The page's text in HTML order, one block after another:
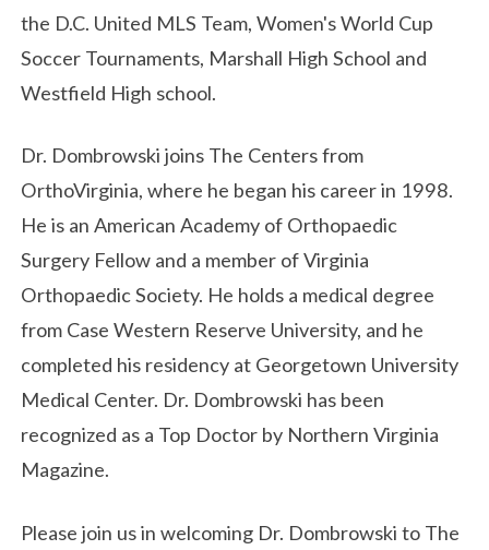
the D.C. United MLS Team, Women's World Cup
Soccer Tournaments, Marshall High School and
Westfield High school.
Dr. Dombrowski joins The Centers from
OrthoVirginia, where he began his career in 1998.
He is an American Academy of Orthopaedic
Surgery Fellow and a member of Virginia
Orthopaedic Society. He holds a medical degree
from Case Western Reserve University, and he
completed his residency at Georgetown University
Medical Center. Dr. Dombrowski has been
recognized as a Top Doctor by Northern Virginia
Magazine.
Please join us in welcoming Dr. Dombrowski to The